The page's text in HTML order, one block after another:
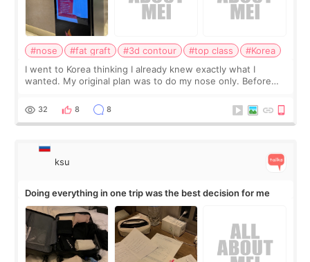
#nose #fat graft #3d contour #top class
#Korea
I went to Korea thinking I already knew exactly what I
wanted. My original plan was to do my nose only. Before
a small fat graft around my
32 8 8
ksu
Doing everything in one trip was the best decision for me